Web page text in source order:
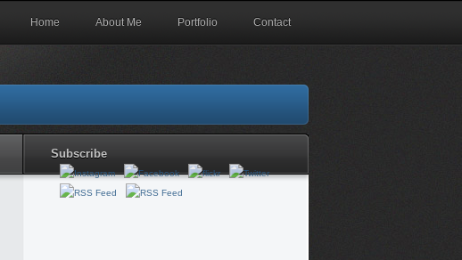
Home About Me Portfolio Contact
Subscribe